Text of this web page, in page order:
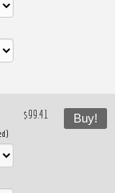
$99.41 Buy!